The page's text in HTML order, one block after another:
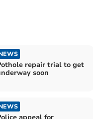
repair trial to get
soon